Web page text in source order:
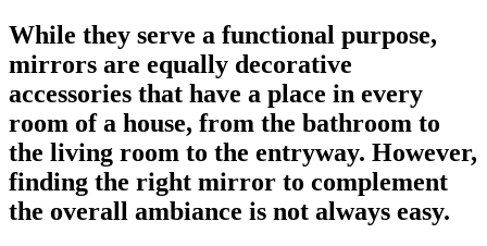
While they serve a functional purpose,
mirrors are equally decorative
accessories that have a place in every
room of a house, from the bathroom to
the living room to the entryway. However,
finding the right mirror to complement
the overall ambiance is not always easy.